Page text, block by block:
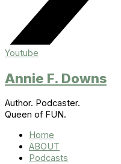
Youtube
Annie F. Downs
Author. Podcaster.
Queen of FUN.
Home
ABOUT
Podcasts